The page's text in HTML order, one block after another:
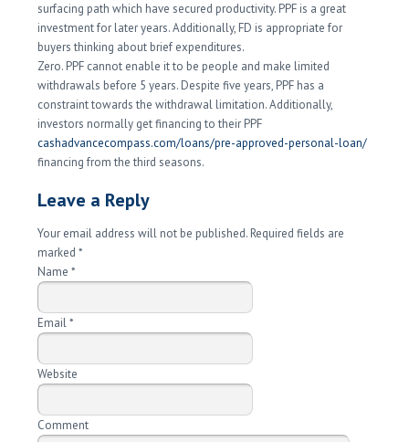
surfacing path which have secured productivity. PPF is a great
investment for later years. Additionally, FD is appropriate for
buyers thinking about brief expenditures.
Zero. PPF cannot enable it to be people and make limited
withdrawals before 5 years. Despite five years, PPF has a
constraint towards the withdrawal limitation. Additionally,
investors normally get financing to their PPF
cashadvancecompass.com/loans/pre-approved-personal-loan/
financing from the third seasons.
Leave a Reply
Your email address will not be published. Required fields are
marked*
Name*
Email*
Website
Comment